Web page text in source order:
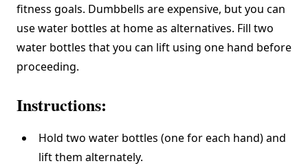
fitness goals. Dumbbells are expensive, but you can
use water bottles at home as alternatives. Fill two
water bottles that you can lift using one hand before
proceeding.
Instructions:
Hold two water bottles (one for each hand) and
lift them alternately.